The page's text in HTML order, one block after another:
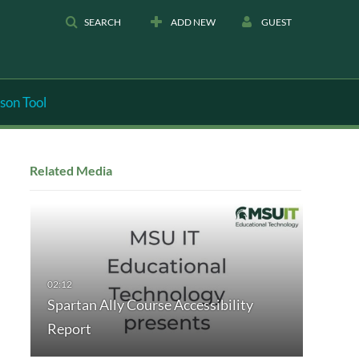
SEARCH ADD NEW GUEST
Tool
Related Media
Spartan Ally Course Accessibility
Report